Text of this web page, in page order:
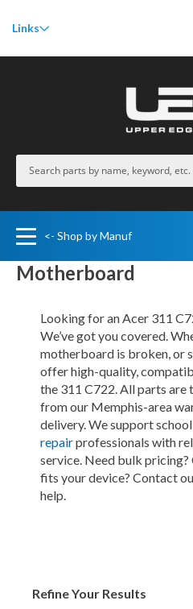
Links
<- Shop by Manuf
Motherboard
Looking for an Acer 311
We’ve got you covered.
motherboard is broken, or
offer high-quality,
the 311 C722. All parts are
from our Memphis-area
delivery. We support
repairprofessionals with
service. Need bulk
fits your device? Contact
help.
Refine Your Results